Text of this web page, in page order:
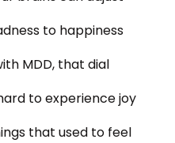
to happiness
MDD, that dial
to experience joy
that used to feel